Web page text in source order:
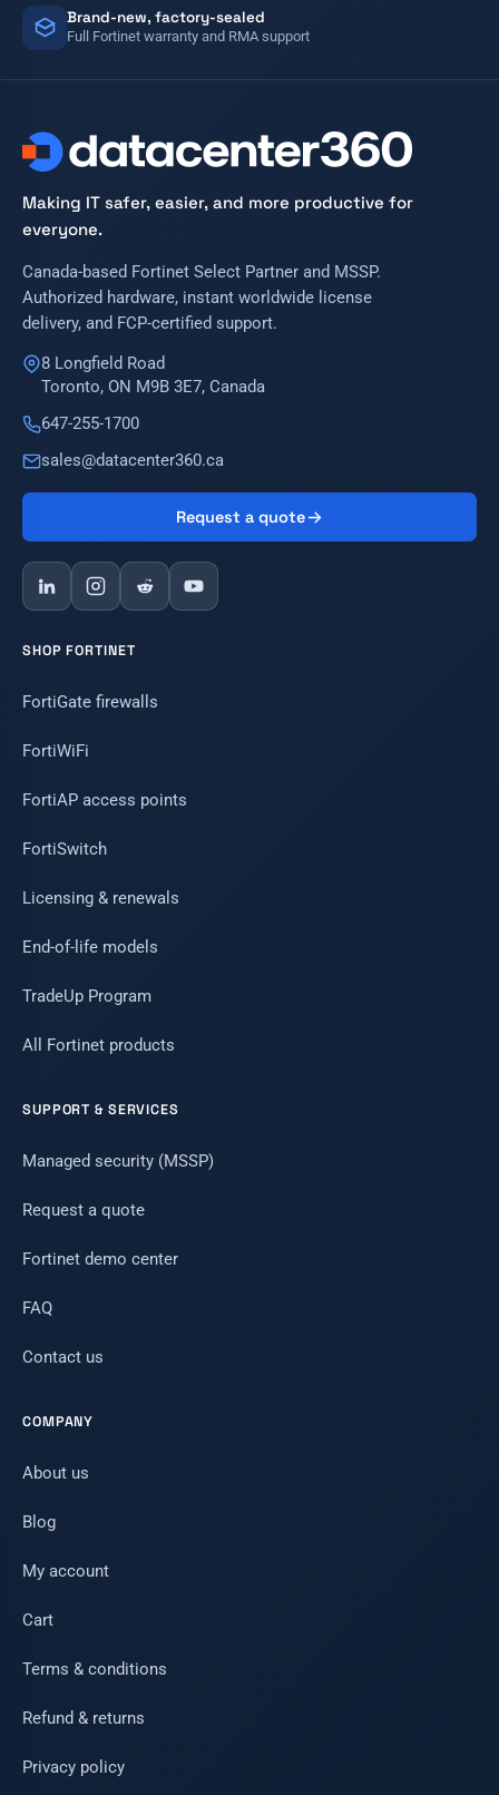
Brand-new, factory-sealed
Full Fortinet warranty and RMA support
Making IT safer, easier, and more productive for
everyone.
Canada-based Fortinet Select Partner and MSSP.
Authorized hardware, instant worldwide license
delivery, and FCP-certified support.
8 Longfield Road
Toronto, ON M9B 3E7, Canada
647-255-1700
sales@datacenter360.ca
Request a quote
SHOP FORTINET
FortiGate firewalls
FortiWiFi
FortiAP access points
FortiSwitch
Licensing & renewals
End-of-life models
TradeUp Program
All Fortinet products
SUPPORT & SERVICES
Managed security (MSSP)
Request a quote
Fortinet demo center
FAQ
Contact us
COMPANY
About us
Blog
My account
Cart
Terms & conditions
Refund & returns
Privacy policy